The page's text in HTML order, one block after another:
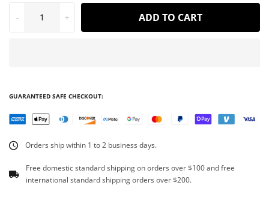
- + ADD TO CART
GUARANTEED SAFE CHECKOUT:
Orders ship within 1 to 2 business days.
Free domestic standard shipping on orders over $100 and free
international standard shipping orders over $200.